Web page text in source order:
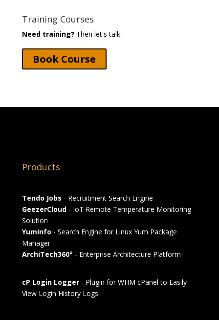
Training Courses
Need training? Then let's talk.
Book Course
Products
Tendo Jobs - Recruitment Search Engine
GeezerCloud- IoT Remote Temperature Monitoring
Solution
YumInfo - Search Engine for Linux Yum Package
Manager
ArchiTech360° - Enterprise Architecture Platform
cP Login Logger- Plugin for WHM cPanel to Easily
View Login History Logs